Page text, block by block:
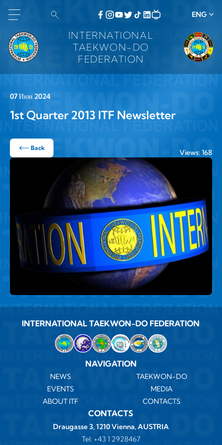
ENG
INTERNATIONAL
TAEKWON-DO
FEDERATION
07 Июн 2024
1st Quarter 2013 ITF Newsletter
Back
Views: 168
INTERNATIONAL TAEKWON-DO FEDERATION
NAVIGATION
NEWS
TAEKWON-DO
EVENTS
MEDIA
ABOUT ITF
CONTACTS
CONTACTS
Draugasse 3, 1210 Vienna, AUSTRIA
Tel: +43 1 2928467